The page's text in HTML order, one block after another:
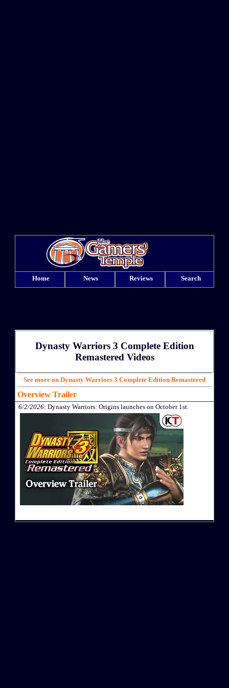
Home News Reviews Search
Dynasty Warriors 3 Complete Edition
Remastered Videos
See more on Dynasty Warriors 3 Complete Edition Remastered
Overview Trailer
6/2/2026: Dynasty Warriors: Origins launches on October 1st.